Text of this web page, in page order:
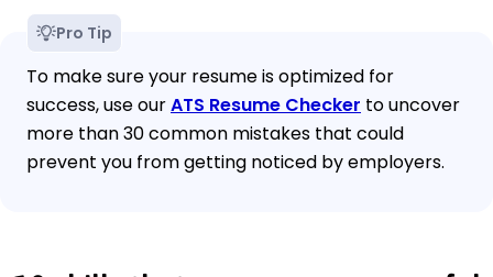
Pro Tip
To make sure your resume is optimized for
success, use ourATS Resume Checker to uncover
more than 30 common mistakes that could
prevent you from getting noticed by employers.